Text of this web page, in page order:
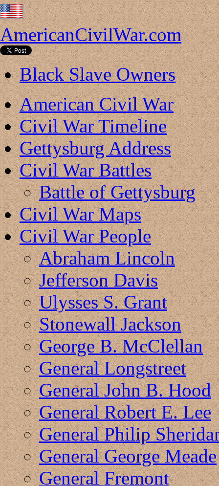
AmericanCivilWar.com
Black Slave Owners
American Civil War
Civil War Timeline
Gettysburg Address
Civil War Battles
Battle of Gettysburg
Civil War Maps
Civil War People
Abraham Lincoln
Jefferson Davis
Ulysses S. Grant
Stonewall Jackson
George B. McClellan
General Longstreet
General John B. Hood
General Robert E. Lee
General Philip
General George Meade
General Fremont